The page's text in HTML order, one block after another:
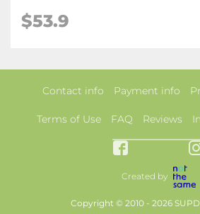
$53.9
Contact info Payment info
Terms of Use FAQ Reviews
Created by
Copyright © 2010 - 2026